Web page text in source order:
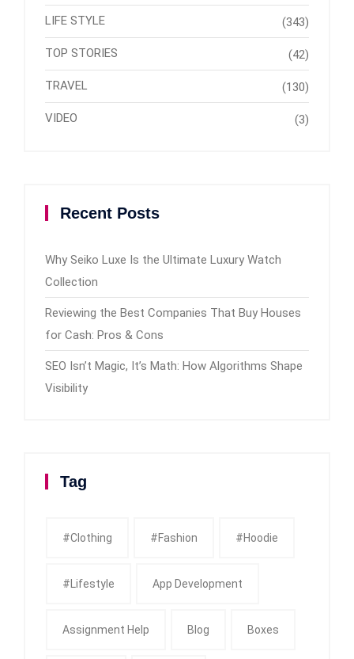
LIFE STYLE (343)
TOP STORIES (42)
TRAVEL (130)
VIDEO (3)
Recent Posts
Why Seiko Luxe Is the Ultimate Luxury Watch
Collection
Reviewing the Best Companies That Buy Houses
for Cash: Pros & Cons
SEO Isn’t Magic, It’s Math: How Algorithms Shape
Visibility
Tag
#clothing #fashion #Hoodie
#Lifestyle App Development
Assignment Help Blog Boxes